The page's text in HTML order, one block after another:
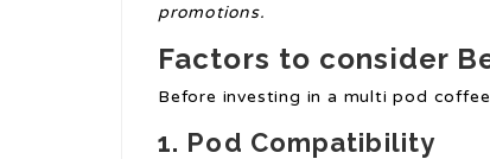
promotions.
Factors to consider
Before investing in a multi pod
1. Pod Compatibility